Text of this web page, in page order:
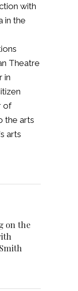
with
in the
Theatre
in
of
the arts
arts
on the